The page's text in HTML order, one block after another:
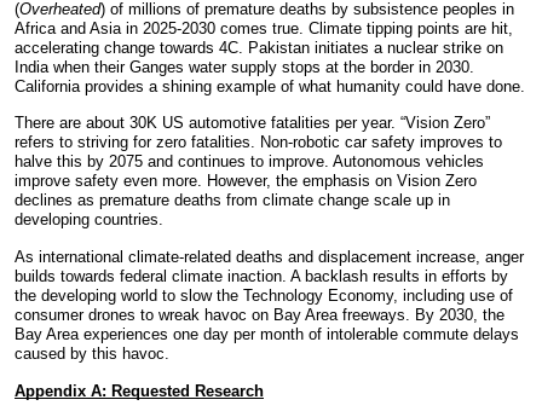
(Overheated) of millions of premature deaths by subsistence peoples in
Africa and Asia in 2025-2030 comes true. Climate tipping points are hit,
accelerating change towards 4C. Pakistan initiates a nuclear strike on
India when their Ganges water supply stops at the border in 2030.
California provides a shining example of what humanity could have done.
There are about 30K US automotive fatalities per year. “Vision Zero”
refers to striving for zero fatalities. Non-robotic car safety improves to
halve this by 2075 and continues to improve. Autonomous vehicles
improve safety even more. However, the emphasis on Vision Zero
declines as premature deaths from climate change scale up in
developing countries.
As international climate-related deaths and displacement increase, anger
builds towards federal climate inaction. A backlash results in efforts by
the developing world to slow the Technology Economy, including use of
consumer drones to wreak havoc on Bay Area freeways. By 2030, the
Bay Area experiences one day per month of intolerable commute delays
caused by this havoc.
Appendix A: Requested Research